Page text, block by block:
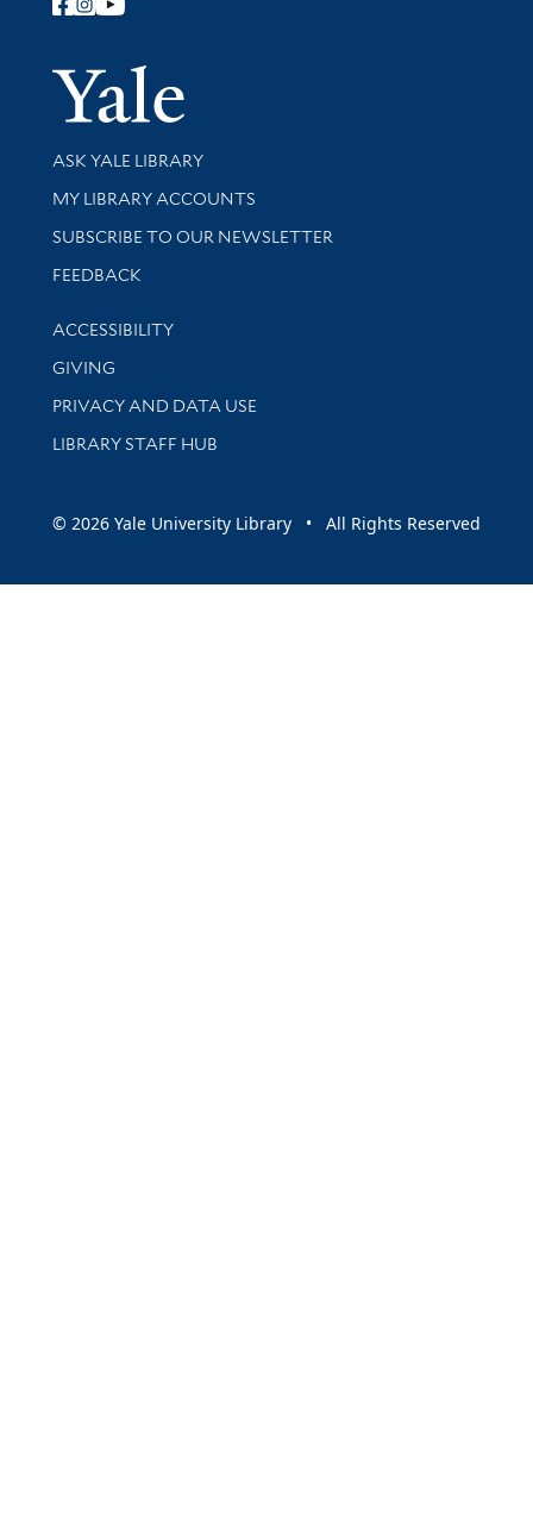
Follow Yale Library
Yale
Library Services
ASK YALE LIBRARY
Get research help and support
MY LIBRARY ACCOUNTS
SUBSCRIBE TO OUR NEWSLETTER
Stay updated with library news and events
FEEDBACK
Library Information
ACCESSIBILITY
GIVING
PRIVACY AND DATA USE
LIBRARY STAFF HUB
© 2026 Yale University Library • All Rights Reserved